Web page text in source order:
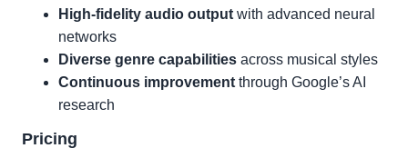
High-fidelity audio output with advanced neural
networks
Diverse genre capabilities across musical styles
Continuous improvement through Google’s AI
research
Pricing